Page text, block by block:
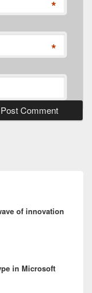
*
*
of innovation
in Microsoft